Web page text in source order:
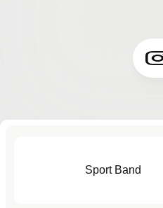
Sport Band